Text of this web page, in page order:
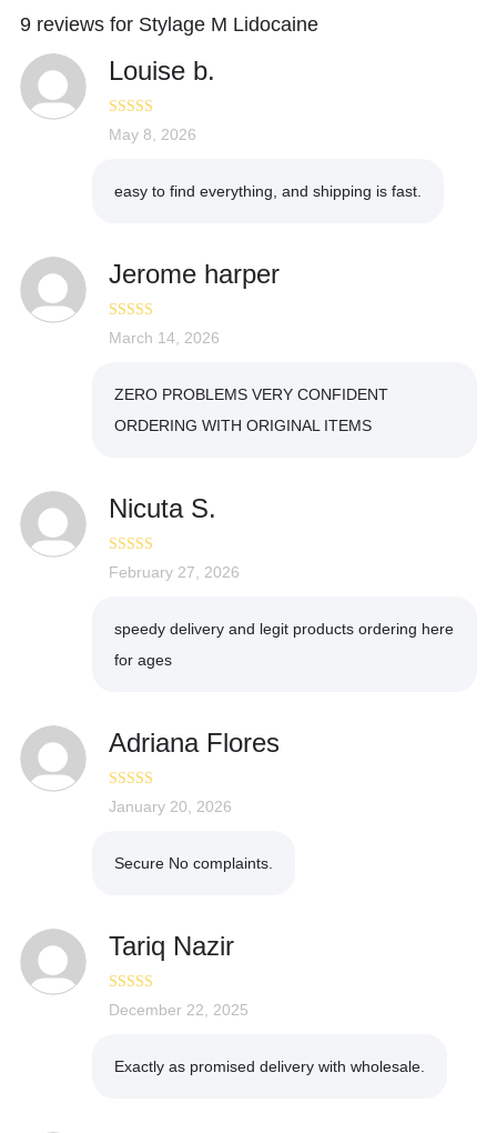
9 reviews for Stylage M Lidocaine
Louise b.
Rated4
May 8, 2026
easy to find everything, and shipping is fast.
Jerome harper
Rated5 out
March 14, 2026
ZERO PROBLEMS VERY CONFIDENT
ORDERING WITH ORIGINAL ITEMS
Nicuta S.
Rated5out
February 27, 2026
speedy delivery and legit products ordering here
for ages
Adriana Flores
Rated5out
January 20, 2026
Secure No complaints.
Tariq Nazir
Rated5out
December 22, 2025
Exactly as promised delivery with wholesale.